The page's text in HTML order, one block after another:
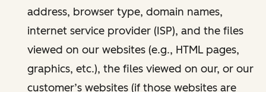
address, browser type, domain names,
internet service provider (ISP), and the files
viewed on our websites (e.g., HTML pages,
graphics, etc.), the files viewed on our, or our
customer’s websites (if those websites are